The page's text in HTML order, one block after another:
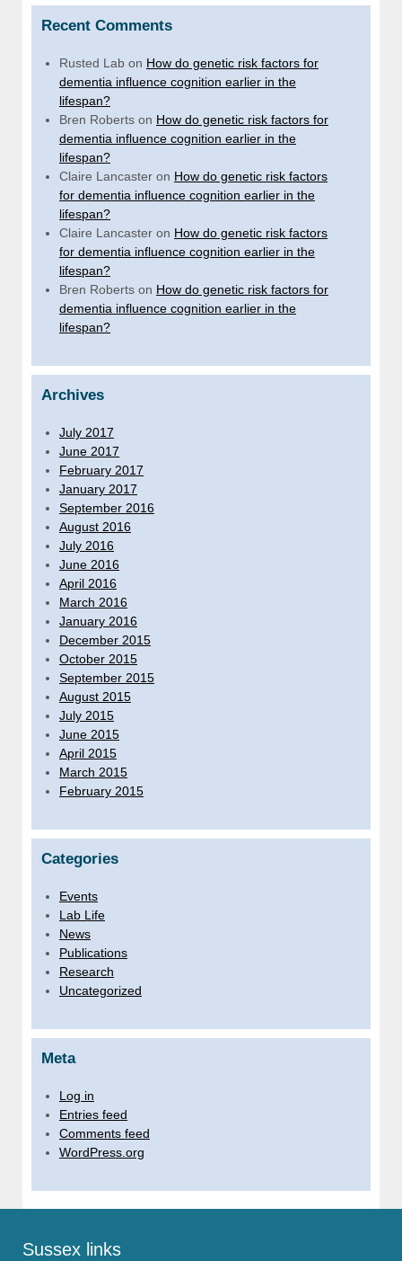
Recent Comments
Rusted Lab on How do genetic risk factors for
dementia influence cognition earlier in the
lifespan?
Bren Roberts on How do genetic risk factors for
dementia influence cognition earlier in the
lifespan?
Claire Lancaster on How do genetic risk factors
for dementia influence cognition earlier in the
lifespan?
Claire Lancaster on How do genetic risk factors
for dementia influence cognition earlier in the
lifespan?
Bren Roberts on How do genetic risk factors for
dementia influence cognition earlier in the
lifespan?
Archives
July 2017
June 2017
February 2017
January 2017
September 2016
August 2016
July 2016
June 2016
April 2016
March 2016
January 2016
December 2015
October 2015
September 2015
August 2015
July 2015
June 2015
April 2015
March 2015
February 2015
Categories
Events
Lab Life
News
Publications
Research
Uncategorized
Meta
Log in
Entries feed
Comments feed
WordPress.org
Sussex links